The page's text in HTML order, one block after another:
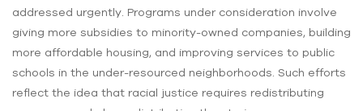
addressed urgently. Programs under consideration involve
giving more subsidies to minority-owned companies, building
more affordable housing, and improving services to public
schools in the under-resourced neighborhoods. Such efforts
reflect the idea that racial justice requires redistributing